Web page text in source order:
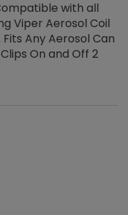
with all
Viper Aerosol Coil
Any Aerosol Can
On and Off 2